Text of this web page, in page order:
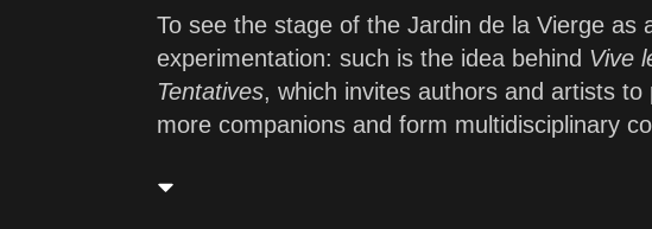
To see the stage of the Jardin de la Vierge as
experimentation: such is the idea behind Vive
Tentatives, which invites authors and artists to
more companions and form multidisciplinary